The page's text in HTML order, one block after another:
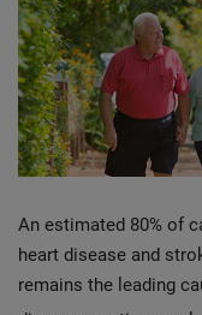
An estimated 80% of
heart disease and
remains the leading